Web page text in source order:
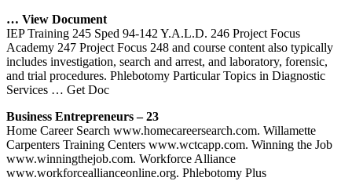
… View Document
IEP Training 245 Sped 94-142 Y.A.L.D. 246 Project Focus
Academy 247 Project Focus 248 and course content also typically
includes investigation, search and arrest, and laboratory, forensic,
and trial procedures. Phlebotomy Particular Topics in Diagnostic
Services … Get Doc
Business Entrepreneurs – 23
Home Career Search www.homecareersearch.com. Willamette
Carpenters Training Centers www.wctcapp.com. Winning the Job
www.winningthejob.com. Workforce Alliance
www.workforceallianceonline.org. Phlebotomy Plus